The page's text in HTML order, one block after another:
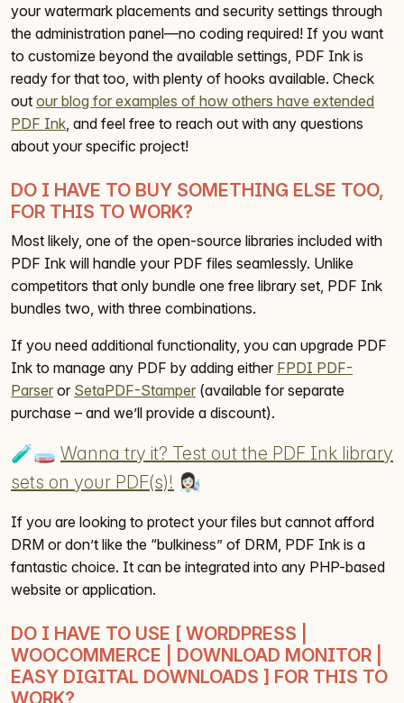
your watermark placements and security settings through
the administration panel—no coding required! If you want
to customize beyond the available settings, PDF Ink is
ready for that too, with plenty of hooks available. Check
out our blog for examples of how others have extended
PDF Ink , and feel free to reach out with any questions
about your specific project!
DO I HAVE TO BUY SOMETHING ELSE TOO,
FOR THIS TO WORK?
Most likely, one of the open-source libraries included with
PDF Ink will handle your PDF files seamlessly. Unlike
competitors that only bundle one free library set, PDF Ink
bundles two, with three combinations.
If you need additional functionality, you can upgrade PDF
Ink to manage any PDF by adding either FPDI PDF-
Parser or SetaPDF-Stamper (available for separate
purchase – and we’ll provide a discount).
🧪🧫 Wanna try it? Test out the PDF Ink library
sets on your PDF(s)! 👩🏻‍🔬
If you are looking to protect your files but cannot afford
DRM or don’t like the “bulkiness” of DRM, PDF Ink is a
fantastic choice. It can be integrated into any PHP-based
website or application.
DO I HAVE TO USE [ WORDPRESS |
WOOCOMMERCE | DOWNLOAD MONITOR |
EASY DIGITAL DOWNLOADS ] FOR THIS TO
WORK?